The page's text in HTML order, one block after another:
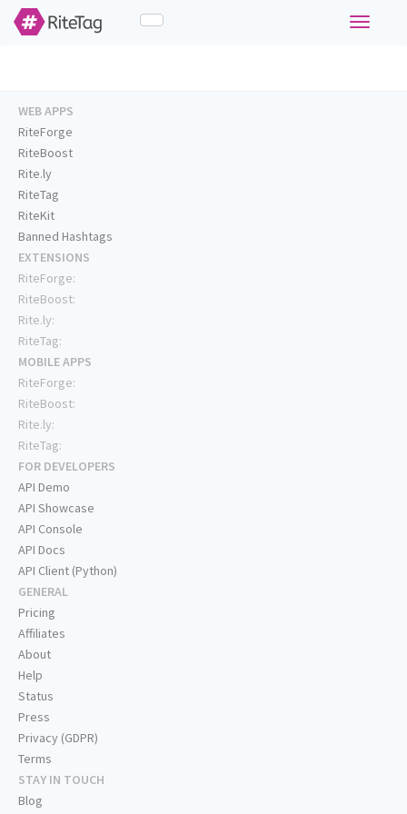
Toggle
WEB APPS
RiteForge
RiteBoost
Rite.ly
RiteTag
RiteKit
Banned Hashtags
EXTENSIONS
RiteForge:
RiteBoost:
Rite.ly:
RiteTag:
MOBILE APPS
RiteForge:
RiteBoost:
Rite.ly:
RiteTag:
FOR DEVELOPERS
API Demo
API Showcase
API Console
API Docs
API Client (Python)
GENERAL
Pricing
Affiliates
About
Help
Status
Press
Privacy (GDPR)
Terms
STAY IN TOUCH
Blog